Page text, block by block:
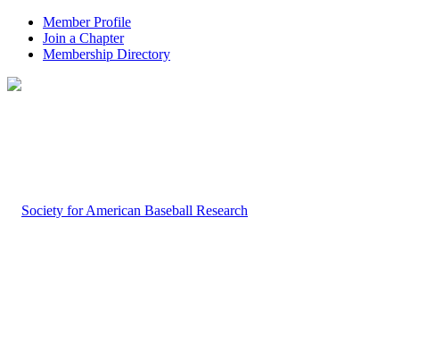
Member Profile
Join a Chapter
Membership Directory